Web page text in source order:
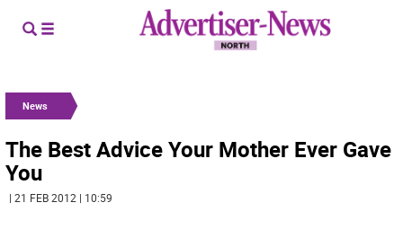
News
The Best Advice Your Mother Ever Gave
You
| 21 FEB 2012 | 10:59